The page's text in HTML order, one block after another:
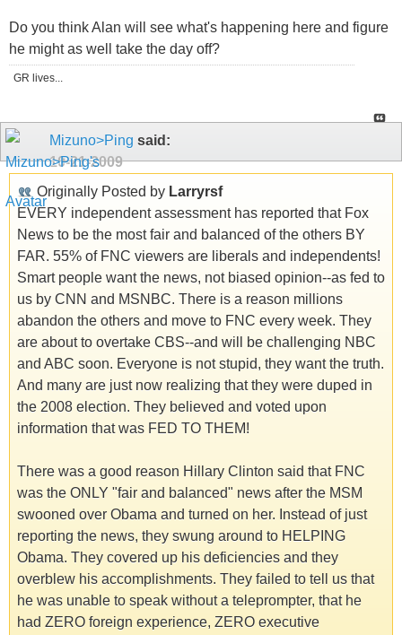
Do you think Alan will see what's happening here and figure
he might as well take the day off?
GR lives...
Mizuno>Ping said:
10-21-2009
Originally Posted by Larryrsf
EVERY independent assessment has reported that Fox
News to be the most fair and balanced of the others BY
FAR. 55% of FNC viewers are liberals and independents!
Smart people want the news, not biased opinion--as fed to
us by CNN and MSNBC. There is a reason millions
abandon the others and move to FNC every week. They
are about to overtake CBS--and will be challenging NBC
and ABC soon. Everyone is not stupid, they want the truth.
And many are just now realizing that they were duped in
the 2008 election. They believed and voted upon
information that was FED TO THEM!
There was a good reason Hillary Clinton said that FNC
was the ONLY "fair and balanced" news after the MSM
swooned over Obama and turned on her. Instead of just
reporting the news, they swung around to HELPING
Obama. They covered up his deficiencies and they
overblew his accomplishments. They failed to tell us that
he was unable to speak without a teleprompter, that he
had ZERO foreign experience, ZERO executive